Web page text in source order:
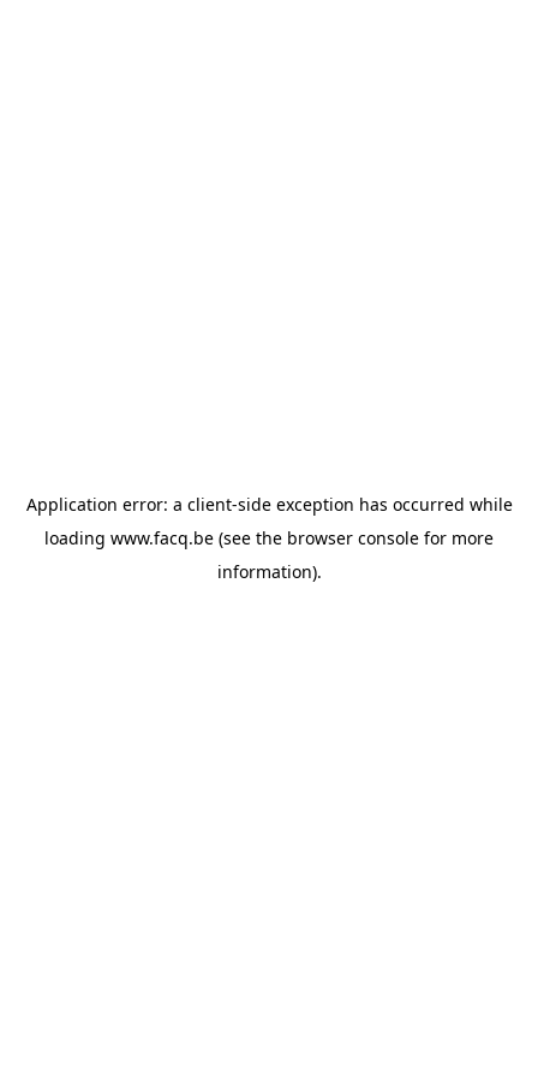
Application error: a client-side exception has occurred while
loading www.facq.be (see the browser console for more
information).